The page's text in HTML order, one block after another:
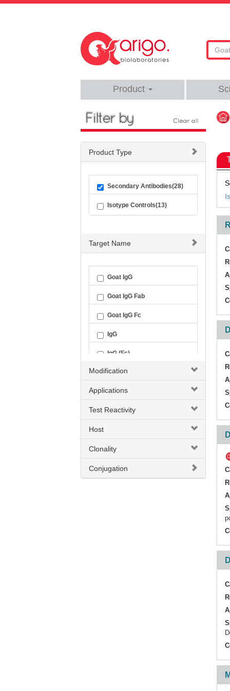
Product
Product Type
Secondary Antibodies(28)
Isotype Controls(13)
Target Name
Goat IgG
Goat IgG Fab
Goat IgG Fc
IgG
IgG (Fc)
IgG (H+L)
Modification
Applications
Test Reactivity
Host
Clonality
Conjugation